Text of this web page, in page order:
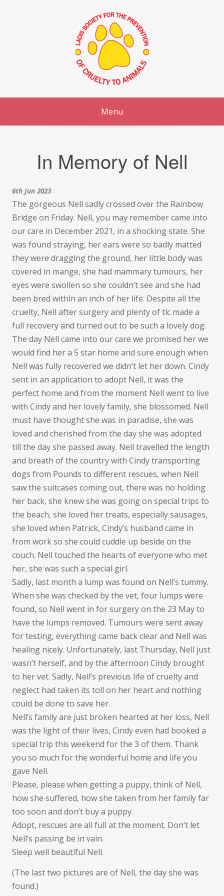
Menu
In Memory of Nell
6th Jun 2023
The gorgeous Nell sadly crossed over the Rainbow
Bridge on Friday. Nell, you may remember came into
our care in December 2021, in a shocking state. She
was found straying, her ears were so badly matted
they were dragging the ground, her little body was
covered in mange, she had mammary tumours, her
eyes were swollen so she couldn’t see and she had
been bred within an inch of her life. Despite all the
cruelty, Nell after surgery and plenty of tlc made a
full recovery and turned out to be such a lovely dog.
The day Nell came into our care we promised her we
would find her a 5 star home and sure enough when
Nell was fully recovered we didn’t let her down. Cindy
sent in an application to adopt Nell, it was the
perfect home and from the moment Nell went to live
with Cindy and her lovely family, she blossomed. Nell
must have thought she was in paradise, she was
loved and cherished from the day she was adopted
till the day she passed away. Nell travelled the length
and breath of the country with Cindy transporting
dogs from Pounds to different rescues, when Nell
saw the suitcases coming out, there was no holding
her back, she knew she was going on special trips to
the beach, she loved her treats, especially sausages,
she loved when Patrick, Cindy’s husband came in
from work so she could cuddle up beside on the
couch. Nell touched the hearts of everyone who met
her, she was such a special girl.
Sadly, last month a lump was found on Nell’s tummy.
When she was checked by the vet, four lumps were
found, so Nell went in for surgery on the 23 May to
have the lumps removed. Tumours were sent away
for testing, everything came back clear and Nell was
healing nicely. Unfortunately, last Thursday, Nell just
wasn’t herself, and by the afternoon Cindy brought
to her vet. Sadly, Nell’s previous life of cruelty and
neglect had taken its toll on her heart and nothing
could be done to save her.
Nell’s family are just broken hearted at her loss, Nell
was the light of their lives, Cindy even had booked a
special trip this weekend for the 3 of them. Thank
you so much for the wonderful home and life you
gave Nell.
Please, please when getting a puppy, think of Nell,
how she suffered, how she taken from her family far
too soon and don’t buy a puppy.
Adopt, rescues are all full at the moment. Don’t let
Nell’s passing be in vain.
Sleep well beautiful Nell.
(The last two pictures are of Nell, the day she was
found.)